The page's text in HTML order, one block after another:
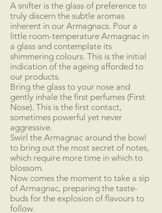
A snifter is the glass of preference to
truly discern the subtle aromas
inherent in our Armagnacs. Pour a
little room-temperature Armagnac in
a glass and contemplate its
shimmering colours. This is the initial
indication of the ageing afforded to
our products.
Bring the glass to your nose and
gently inhale the first perfumes (First
Nose). This is the first contact,
sometimes powerful yet never
aggressive.
Swirl the Armagnac around the bowl
to bring out the most secret of notes,
which require more time in which to
blossom.
Now comes the moment to take a sip
of Armagnac, preparing the taste-
buds for the explosion of flavours to
follow.